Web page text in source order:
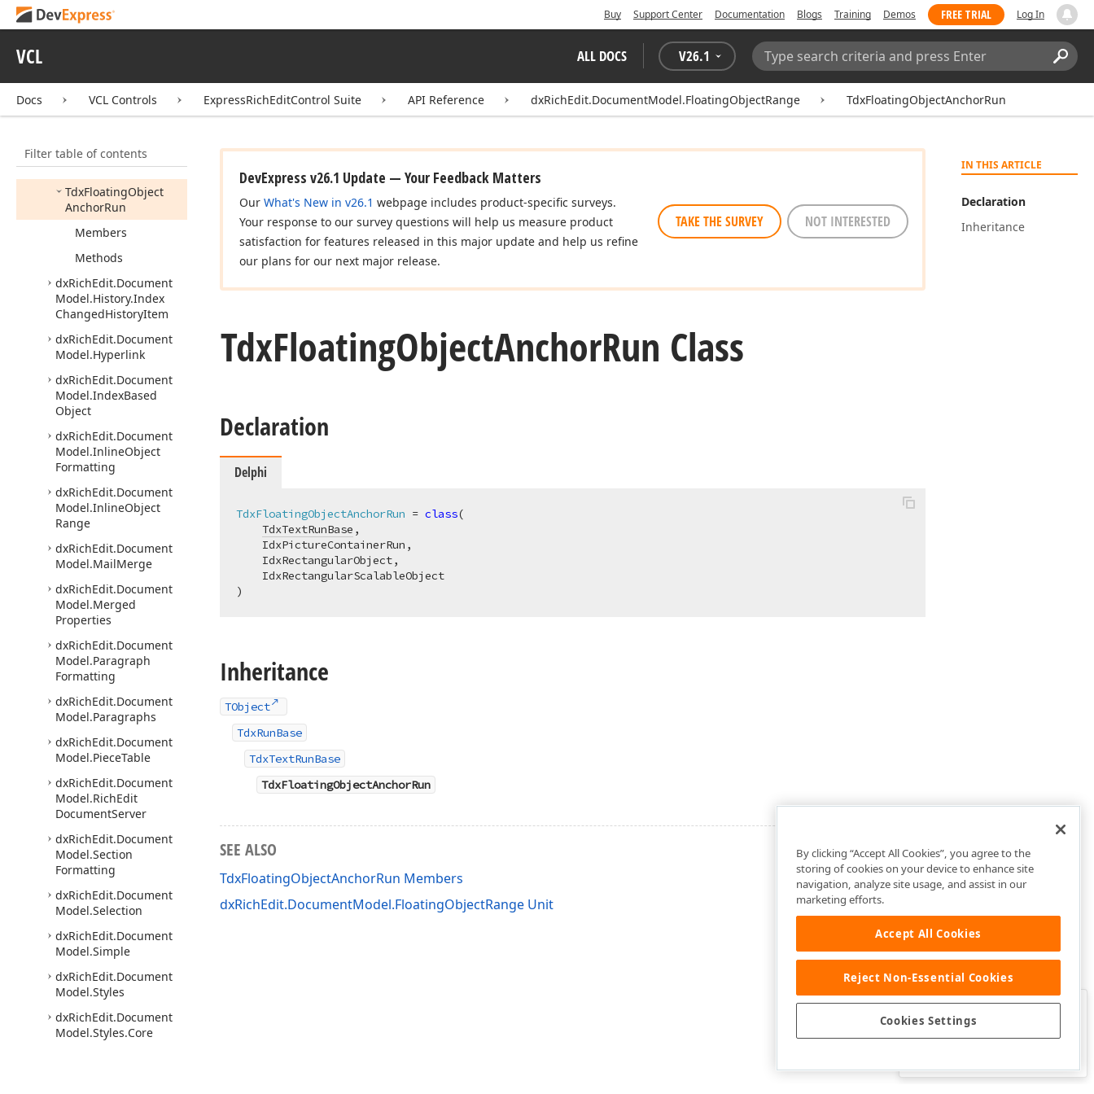
Buy Support Center Documentation Blogs Training Demos FREE TRIAL Log In
VCL ALL DOCS V26.1
Search:
Docs VCL Controls ExpressRichEditControl Suite API Reference dxRichEdit.DocumentModel.FloatingObjectRange TdxFloatingObjectAnchorRun
Filter table of contents
Model.Core
dxRichEdit.Document
Model.FindAnd
Model.FloatingObject
Range
TdxFloatingObject
AnchorRun
Members
Methods
dxRichEdit.Document
Model.History.Index
ChangedHistoryItem
dxRichEdit.Document
Model.Hyperlink
dxRichEdit.Document
Model.IndexBased
Object
dxRichEdit.Document
Model.InlineObject
Formatting
dxRichEdit.Document
Model.InlineObject
Range
dxRichEdit.Document
Model.MailMerge
dxRichEdit.Document
Model.Merged
Properties
dxRichEdit.Document
Model.Paragraph
Formatting
dxRichEdit.Document
Model.Paragraphs
dxRichEdit.Document
Model.PieceTable
dxRichEdit.Document
Model.RichEdit
DocumentServer
dxRichEdit.Document
Model.Section
Formatting
dxRichEdit.Document
Model.Selection
dxRichEdit.Document
Model.Simple
dxRichEdit.Document
Model.Styles
dxRichEdit.Document
Model.Styles.Core
IN THIS ARTICLE
Declaration
Inheritance
DevExpress v26.1 Update — Your Feedback Matters
Our What's New in v26.1 webpage includes product-specific surveys.
Your response to our survey questions will help us measure product
satisfaction for features released in this major update and help us refine
our plans for our next major release.
TAKE THE SURVEY NOT INTERESTED
TdxFloatingObjectAnchorRun Class
Declaration
Delphi
TdxFloatingObjectAnchorRun = class(
TdxTextRunBase ,
    IdxPictureContainerRun,
    IdxRectangularObject,
    IdxRectangularScalableObject
)
Inheritance
TObject
TdxRunBase
TdxTextRunBase
TdxFloatingObjectAnchorRun
SEE ALSO
TdxFloatingObjectAnchorRun Members
dxRichEdit.DocumentModel.FloatingObjectRange Unit
Was this page helpful?
By clicking “Accept All Cookies”, you agree to the
storing of cookies on your device to enhance site
navigation, analyze site usage, and assist in our
marketing efforts.
Accept All Cookies
Reject Non-Essential Cookies
Cookies Settings